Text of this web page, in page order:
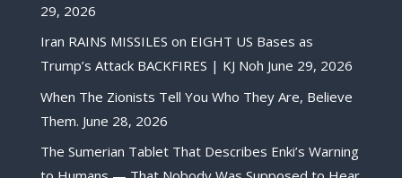
29, 2026
Iran RAINS MISSILES on EIGHT US Bases as
Trump’s Attack BACKFIRES | KJ Noh June 29, 2026
When The Zionists Tell You Who They Are, Believe
Them. June 28, 2026
The Sumerian Tablet That Describes Enki’s Warning